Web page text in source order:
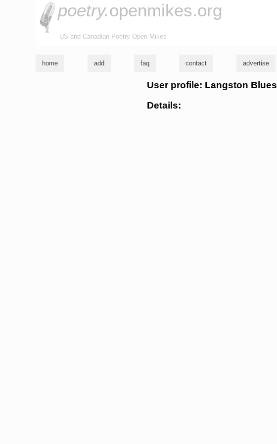
poetry.openmikes.org
US and Canadian Poetry Open Mikes
home add faq contact advertise
User profile: Langston Blues
Details: